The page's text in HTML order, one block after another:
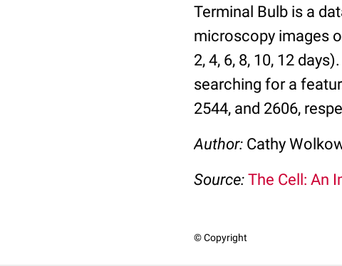
Terminal Bulb is a
microscopy images
2, 4, 6, 8, 10, 12
searching for a
2544, and 2606,
Author: Cathy
Source: The Cell: An
© Copyright